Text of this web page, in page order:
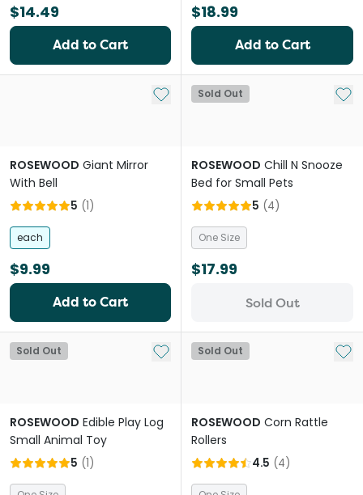
$14.49
Add to Cart
$18.99
Add to Cart
Add to My List
ROSEWOOD Giant Mirror
With Bell
5 (1)
each
$9.99
Add to Cart
Sold Out Add
ROSEWOOD Chill N Snooze
Bed for Small Pets
5 (4)
One Size
$17.99
Sold Out
Sold Out Add to My List
ROSEWOOD Edible Play Log
Small Animal Toy
5 (1)
Sold Out Add
ROSEWOOD Corn Rattle
Rollers
4.5 (4)